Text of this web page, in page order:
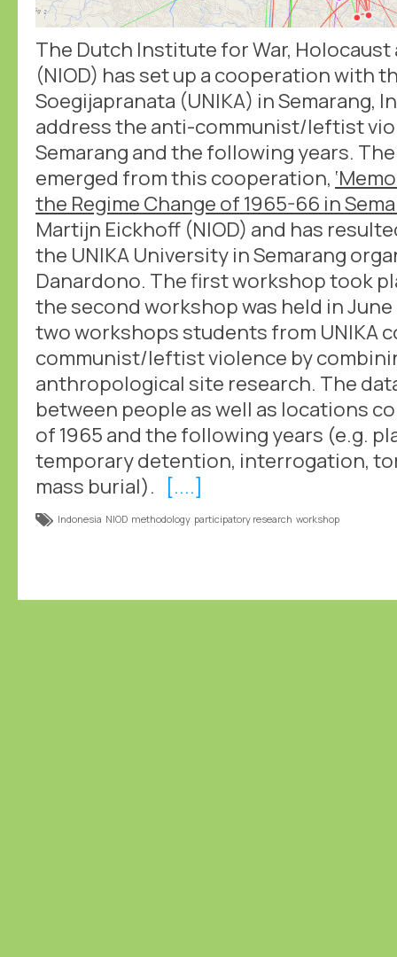
The Dutch Institute for War,
(NIOD) has set up a cooperation with
Soegijapranata (UNIKA) in Semarang,
address the anti-communist/leftist
Semarang and the following years.
emerged from this cooperation,
the Regime Change of 1965-66 in
Martijn Eickhoff (NIOD) and has
the UNIKA University in Semarang
Danardono. The first workshop took
the second workshop was held in
two workshops students from UNIKA
communist/leftist violence by
anthropological site research. The
between people as well as locations
of 1965 and the following years (e.g.
temporary detention, interrogation,
mass burial). [....]
Indonesia NIOD methodology participatory research workshop